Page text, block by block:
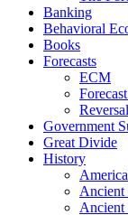
Banking
Behavioral
Books
Forecasts
ECM
Government
Great Divide
History
Ancient